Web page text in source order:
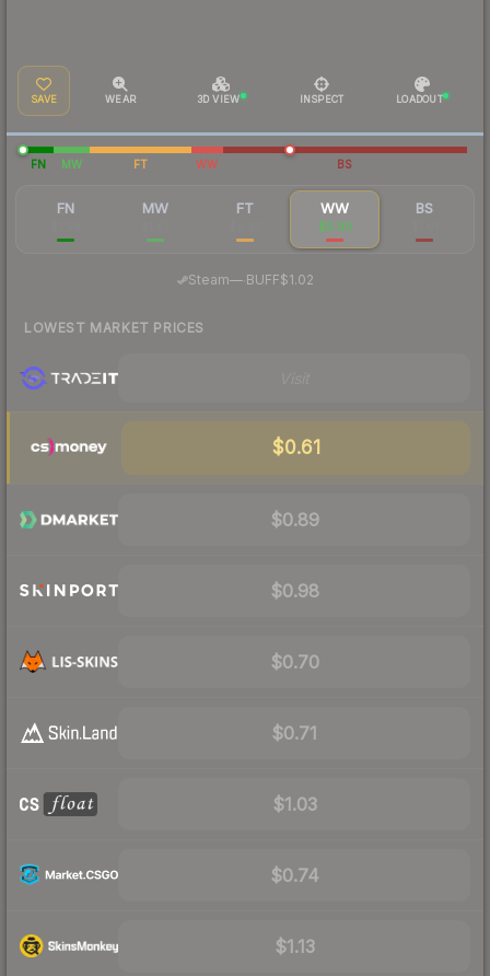
SAVE WEAR 3D VIEW INSPECT LOADOUT
FN MW FT WW BS
FN MW FT WW
$0.90
BS
Steam—· BUFF$1.02
LOWEST MARKET PRICES
$0.61
$0.89
$0.98
$0.70
$0.71
$1.03
$0.74
$1.13